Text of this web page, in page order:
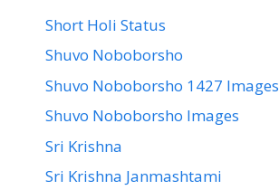
Short Holi Status
Shuvo Noboborsho
Shuvo Noboborsho 1427 Images
Shuvo Noboborsho Images
Sri Krishna
Sri Krishna Janmashtami